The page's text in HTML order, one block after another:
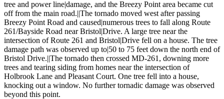
tree and power line|damage, and the Breezy Point area became cut
off from the main road.||The tornado moved west after passing
Breezy Point Road and caused|numerous trees to fall along Route
261/Bayside Road near Bristol|Drive. A large tree near the
intersection of Route 261 and Bristol|Drive fell on a house. The tree
damage path was observed up to|50 to 75 feet down the north end of
Bristol Drive.||The tornado then crossed MD-261, downing more
trees and tearing siding from homes near the intersection of
Holbrook Lane and Pleasant Court. One tree fell into a house,
knocking out a window. No further tornadic damage was observed
beyond this point.